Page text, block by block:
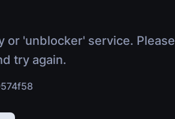
or 'unblocker' service. Please
try again.